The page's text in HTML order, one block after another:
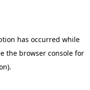
has occurred while
the browser consolefor